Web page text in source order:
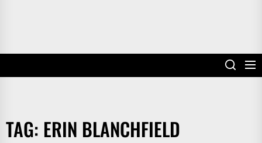
TAG: ERIN BLANCHFIELD